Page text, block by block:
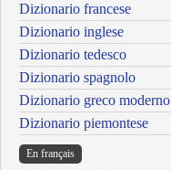
Dizionario francese
Dizionario inglese
Dizionario tedesco
Dizionario spagnolo
Dizionario greco moderno
Dizionario piemontese
En français